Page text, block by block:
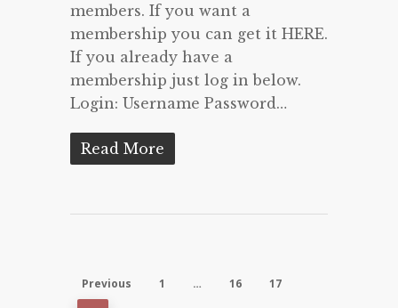
members. If you want a
membership you can get it HERE.
If you already have a
membership just log in below.
Login: Username Password…
Read More
Previous 1 … 16 17